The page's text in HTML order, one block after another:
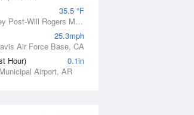
35.5 °F
Barrow, Wiley Post-Will Rogers Memorial Airport, AK
25.3mph
Air Force Base, CA
Hour)
0.1in
Airport, AR